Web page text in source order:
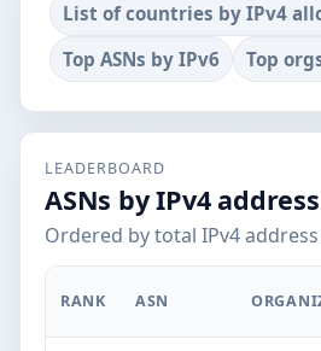
List of countries by IPv4
Top ASNs by IPv6
Top
LEADERBOARD
ASNs by IPv4
Ordered by total IPv4
RANK ASN